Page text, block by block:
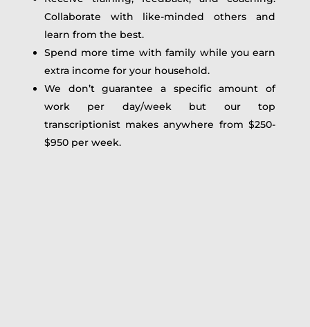
Collaborate with like-minded others and
learn from the best.
Spend more time with family while you earn
extra income for your household.
We don’t guarantee a specific amount of
work per day/week but our top
transcriptionist makes anywhere from $250-
$950 per week.